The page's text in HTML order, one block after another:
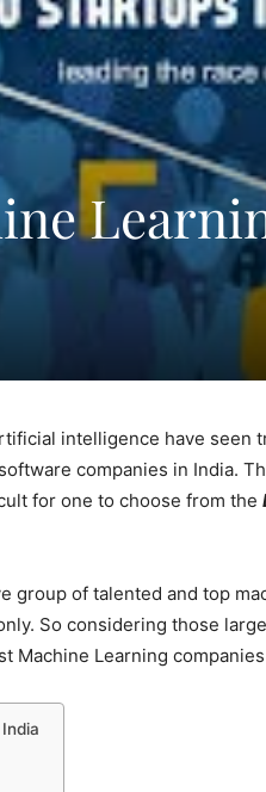
intelligence have seen
companies in India.
for one to choose from the
group of talented and top
So considering those
Machine Learning